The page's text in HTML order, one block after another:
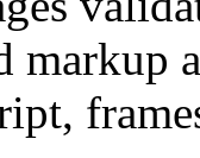
markup